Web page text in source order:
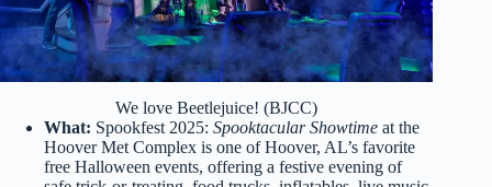
We love Beetlejuice! (BJCC)
What: Spookfest 2025: Spooktacular Showtime at the
Hoover Met Complex is one of Hoover, AL’s favorite
free Halloween events, offering a festive evening of